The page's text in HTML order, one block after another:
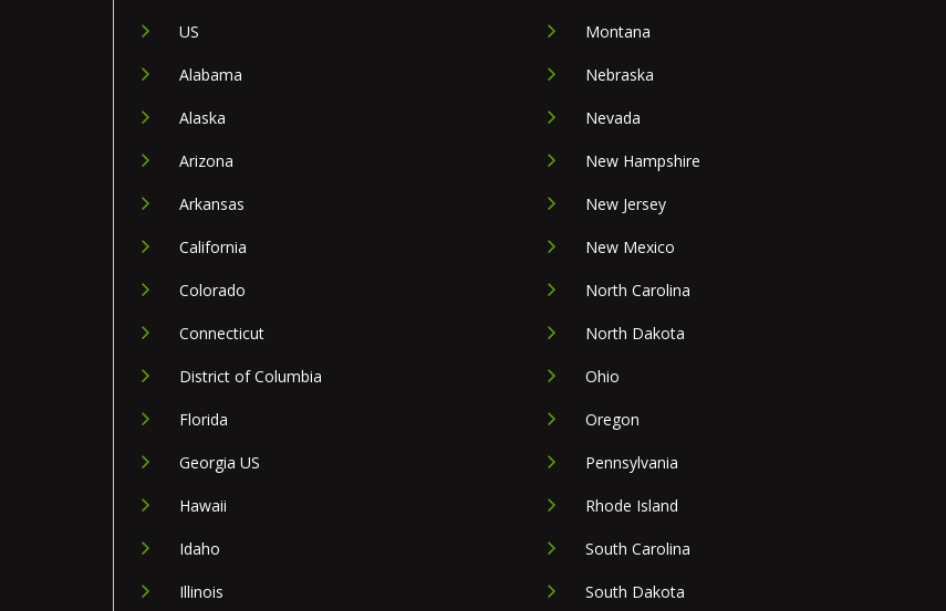
US
Alabama
Alaska
Arizona
Arkansas
California
Colorado
Connecticut
District of Columbia
Florida
Georgia US
Hawaii
Idaho
Illinois
Montana
Nebraska
Nevada
New Hampshire
New Jersey
New Mexico
North Carolina
North Dakota
Ohio
Oregon
Pennsylvania
Rhode Island
South Carolina
South Dakota